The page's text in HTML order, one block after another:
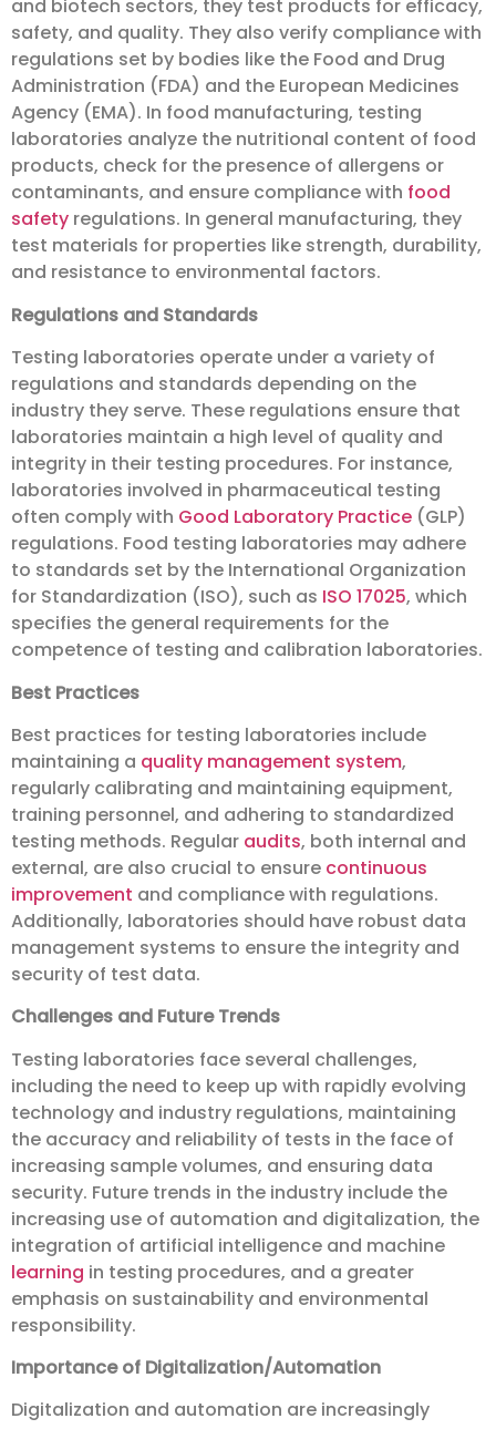
and biotech sectors, they test products for efficacy,
safety, and quality. They also verify compliance with
regulations set by bodies like the Food and Drug
Administration (FDA) and the European Medicines
Agency (EMA). In food manufacturing, testing
laboratories analyze the nutritional content of food
products, check for the presence of allergens or
contaminants, and ensure compliance with food
safety regulations. In general manufacturing, they
test materials for properties like strength, durability,
and resistance to environmental factors.
Regulations and Standards
Testing laboratories operate under a variety of
regulations and standards depending on the
industry they serve. These regulations ensure that
laboratories maintain a high level of quality and
integrity in their testing procedures. For instance,
laboratories involved in pharmaceutical testing
often comply with Good Laboratory Practice (GLP)
regulations. Food testing laboratories may adhere
to standards set by the International Organization
for Standardization (ISO), such as ISO 17025, which
specifies the general requirements for the
competence of testing and calibration laboratories.
Best Practices
Best practices for testing laboratories include
maintaining a quality management system,
regularly calibrating and maintaining equipment,
training personnel, and adhering to standardized
testing methods. Regular audits, both internal and
external, are also crucial to ensure continuous
improvement and compliance with regulations.
Additionally, laboratories should have robust data
management systems to ensure the integrity and
security of test data.
Challenges and Future Trends
Testing laboratories face several challenges,
including the need to keep up with rapidly evolving
technology and industry regulations, maintaining
the accuracy and reliability of tests in the face of
increasing sample volumes, and ensuring data
security. Future trends in the industry include the
increasing use of automation and digitalization, the
integration of artificial intelligence and machine
learning in testing procedures, and a greater
emphasis on sustainability and environmental
responsibility.
Importance of Digitalization/Automation
Digitalization and automation are increasingly